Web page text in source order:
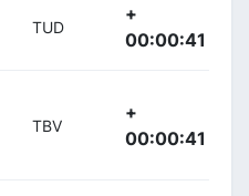
TUD
+
00:00:41
TBV
+
00:00:41